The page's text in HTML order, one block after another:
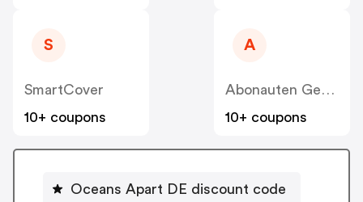
S
SmartCover
10+ coupons
A
Abonauten Genuss-Abo
10+ coupons
Oceans Apart DE discount code